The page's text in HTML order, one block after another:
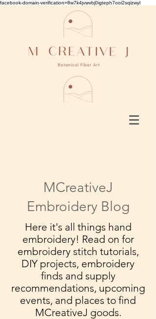
facebook-domain-verification=8w7k4jvwvbj0igteph7ooi2sqizwyl
MCreativeJ
Embroidery Blog
Here it's all things hand
embroidery! Read on for
embroidery stitch tutorials,
DIY projects, embroidery
finds and supply
recommendations, upcoming
events, and places to find
MCreativeJ goods.